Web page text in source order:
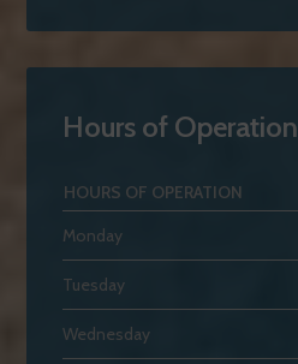
Hours of Operation
HOURS OF OPERATION
Monday
Tuesday
Wednesday